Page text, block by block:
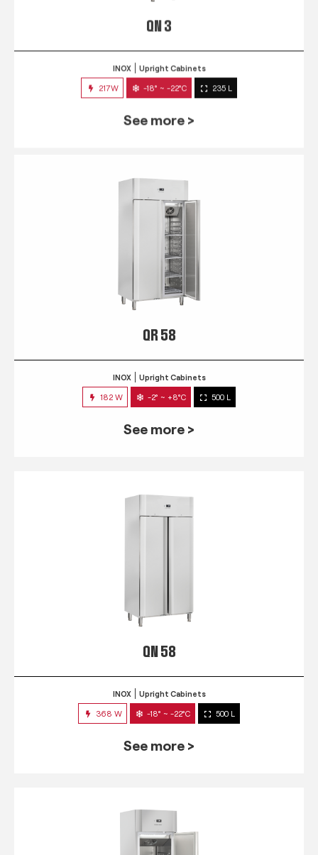
QN 3
217W -18° ~ -22°C 235 L
See more >
QR 58
INOX Upright Cabinets
182 W -2° ~ +8°C 500 L
See more >
QN 58
INOX Upright Cabinets
368 W -18° ~ -22°C 500 L
See more >